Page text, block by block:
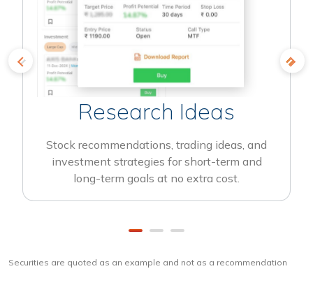
Research Ideas
Stock recommendations, trading ideas, and
investment strategies for short-term and
long-term goals at no extra cost.
Securities are quoted as an example and not as a recommendation